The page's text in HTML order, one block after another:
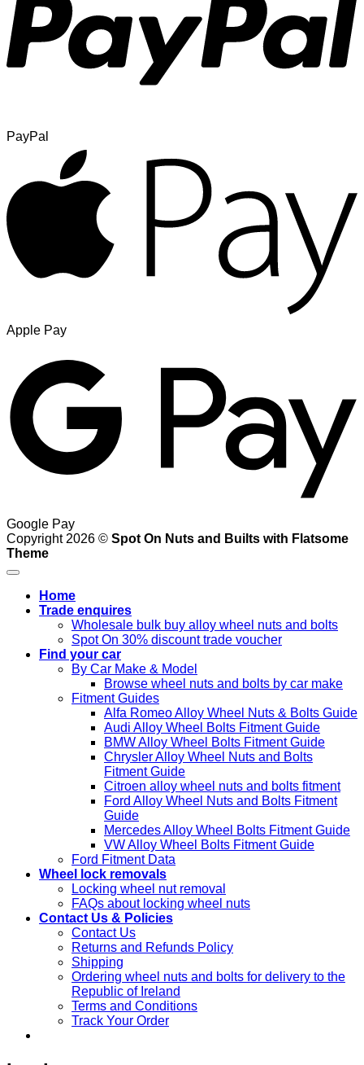
PayPal
Apple Pay
Google Pay
Copyright 2026 © Spot On Nuts and Builts with Flatsome
Theme
Home
Trade enquires
Wholesale bulk buy alloy wheel nuts and bolts
Spot On 30% discount trade voucher
Find your car
By Car Make & Model
Browse wheel nuts and bolts by car make
Fitment Guides
Alfa Romeo Alloy Wheel Nuts & Bolts Guide
Audi Alloy Wheel Bolts Fitment Guide
BMW Alloy Wheel Bolts Fitment Guide
Chrysler Alloy Wheel Nuts and Bolts
Fitment Guide
Citroen alloy wheel nuts and bolts fitment
Ford Alloy Wheel Nuts and Bolts Fitment
Guide
Mercedes Alloy Wheel Bolts Fitment Guide
VW Alloy Wheel Bolts Fitment Guide
Ford Fitment Data
Wheel lock removals
Locking wheel nut removal
FAQs about locking wheel nuts
Contact Us & Policies
Contact Us
Returns and Refunds Policy
Shipping
Ordering wheel nuts and bolts for delivery to the
Republic of Ireland
Terms and Conditions
Track Your Order